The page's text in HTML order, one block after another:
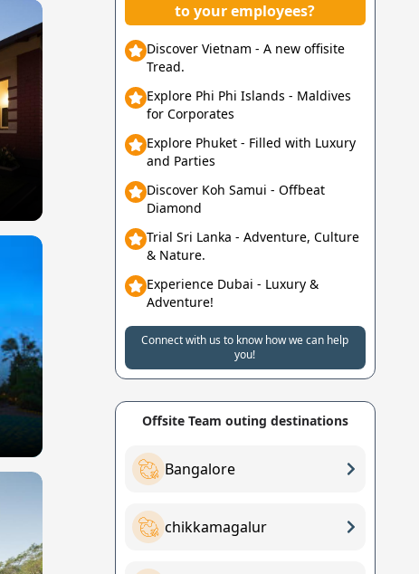
to your employees?
Discover Vietnam - A new offisite
Tread.
Explore Phi Phi Islands - Maldives
for Corporates
Explore Phuket - Filled with Luxury
and Parties
Discover Koh Samui - Offbeat
Diamond
Trial Sri Lanka - Adventure, Culture
& Nature.
Experience Dubai - Luxury &
Adventure!
Connect with us to know how we can help
you!
Offsite Team outing destinations
Bangalore
chikkamagalur